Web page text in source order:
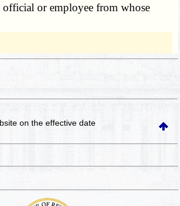
or employee from whose
on the effective date